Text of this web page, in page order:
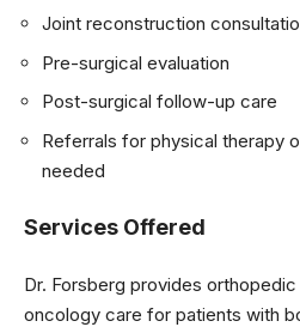
Joint reconstruction
Pre-surgical evaluation
Post-surgical follow-up care
Referrals for physical therapy
needed
Services Offered
Dr. Forsberg provides
oncology care for patients with